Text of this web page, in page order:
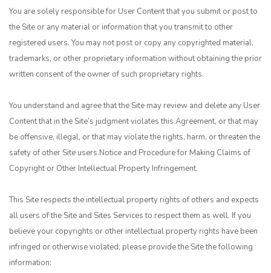
You are solely responsible for User Content that you submit or post to
the Site or any material or information that you transmit to other
registered users. You may not post or copy any copyrighted material,
trademarks, or other proprietary information without obtaining the prior
written consent of the owner of such proprietary rights.
You understand and agree that the Site may review and delete any User
Content that in the Site’s judgment violates this Agreement, or that may
be offensive, illegal, or that may violate the rights, harm, or threaten the
safety of other Site users.Notice and Procedure for Making Claims of
Copyright or Other Intellectual Property Infringement.
This Site respects the intellectual property rights of others and expects
all users of the Site and Sites Services to respect them as well. If you
believe your copyrights or other intellectual property rights have been
infringed or otherwise violated, please provide the Site the following
information: